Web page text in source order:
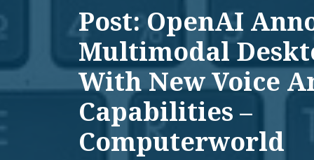
Post: OpenAI
Multimodal
With New Voice
Capabilities –
Computerworld